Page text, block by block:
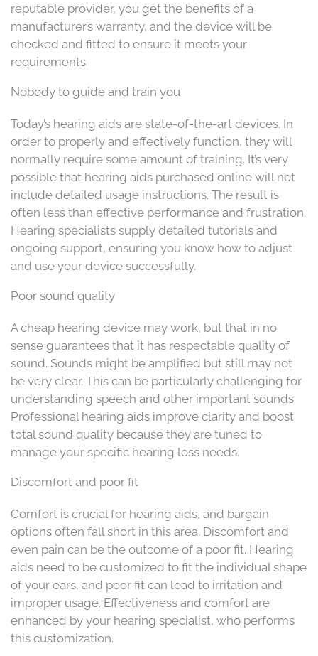
reputable provider, you get the benefits of a
manufacturer’s warranty, and the device will be
checked and fitted to ensure it meets your
requirements.
Nobody to guide and train you
Today’s hearing aids are state-of-the-art devices. In
order to properly and effectively function, they will
normally require some amount of training. It’s very
possible that hearing aids purchased online will not
include detailed usage instructions. The result is
often less than effective performance and frustration.
Hearing specialists supply detailed tutorials and
ongoing support, ensuring you know how to adjust
and use your device successfully.
Poor sound quality
A cheap hearing device may work, but that in no
sense guarantees that it has respectable quality of
sound. Sounds might be amplified but still may not
be very clear. This can be particularly challenging for
understanding speech and other important sounds.
Professional hearing aids improve clarity and boost
total sound quality because they are tuned to
manage your specific hearing loss needs.
Discomfort and poor fit
Comfort is crucial for hearing aids, and bargain
options often fall short in this area. Discomfort and
even pain can be the outcome of a poor fit. Hearing
aids need to be customized to fit the individual shape
of your ears, and poor fit can lead to irritation and
improper usage. Effectiveness and comfort are
enhanced by your hearing specialist, who performs
this customization.